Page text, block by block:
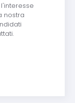
nostra